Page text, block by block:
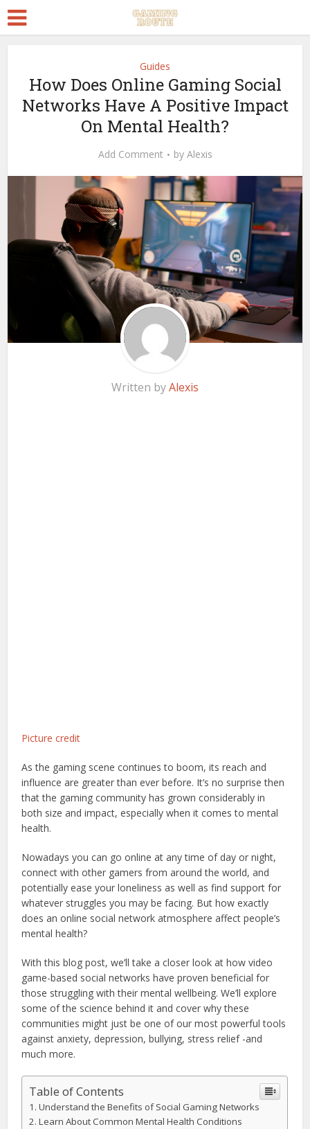
Guides
How Does Online Gaming Social
Networks Have A Positive Impact
On Mental Health?
Add Comment by Alexis
Written byAlexis
Picture credit
As the gaming scene continues to boom, its reach and
influence are greater than ever before. It’s no surprise then
that the gaming community has grown considerably in
both size and impact, especially when it comes to mental
health.
Nowadays you can go online at any time of day or night,
connect with other gamers from around the world, and
potentially ease your loneliness as well as find support for
whatever struggles you may be facing. But how exactly
does an online social network atmosphere affect people’s
mental health?
With this blog post, we’ll take a closer look at how video
game-based social networks have proven beneficial for
those struggling with their mental wellbeing. We’ll explore
some of the science behind it and cover why these
communities might just be one of our most powerful tools
against anxiety, depression, bullying, stress relief -and
much more.
Table of Contents
Understand the Benefits of Social Gaming Networks
Learn About Common Mental Health Conditions